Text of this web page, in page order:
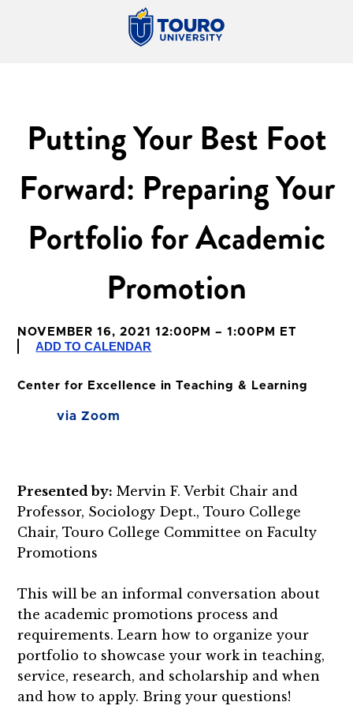
Putting Your Best Foot
Forward: Preparing Your
Portfolio for Academic
Promotion
NOVEMBER 16, 2021 12:00PM – 1:00PM ET
ADD TO CALENDAR
Center for Excellence in Teaching & Learning
via Zoom
Presented by: Mervin F. Verbit Chair and
Professor, Sociology Dept., Touro College
Chair, Touro College Committee on Faculty
Promotions
This will be an informal conversation about
the academic promotions process and
requirements. Learn how to organize your
portfolio to showcase your work in teaching,
service, research, and scholarship and when
and how to apply. Bring your questions!